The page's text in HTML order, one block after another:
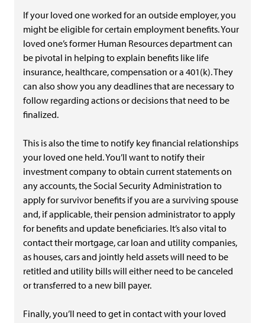
If your loved one worked for an outside employer, you
might be eligible for certain employment benefits. Your
loved one’s former Human Resources department can
be pivotal in helping to explain benefits like life
insurance, healthcare, compensation or a 401(k). They
can also show you any deadlines that are necessary to
follow regarding actions or decisions that need to be
finalized.
This is also the time to notify key financial relationships
your loved one held. You’ll want to notify their
investment company to obtain current statements on
any accounts, the Social Security Administration to
apply for survivor benefits if you are a surviving spouse
and, if applicable, their pension administrator to apply
for benefits and update beneficiaries. It’s also vital to
contact their mortgage, car loan and utility companies,
as houses, cars and jointly held assets will need to be
retitled and utility bills will either need to be canceled
or transferred to a new bill payer.
Finally, you’ll need to get in contact with your loved